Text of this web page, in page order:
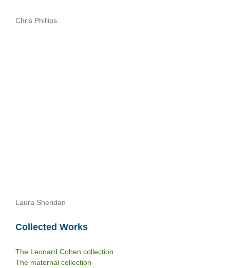
Chris Phillips.
Laura Sheridan
Collected Works
The Leonard Cohen collection
The maternal collection